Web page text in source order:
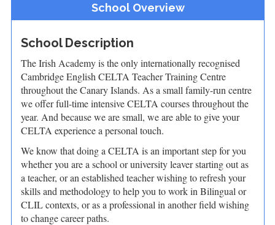
School Overview
School Description
The Irish Academy is the only internationally recognised
Cambridge English CELTA Teacher Training Centre
throughout the Canary Islands. As a small family-run centre
we offer full-time intensive CELTA courses throughout the
year. And because we are small, we are able to give your
CELTA experience a personal touch.
We know that doing a CELTA is an important step for you
whether you are a school or university leaver starting out as
a teacher, or an established teacher wishing to refresh your
skills and methodology to help you to work in Bilingual or
CLIL contexts, or as a professional in another field wishing
to change career paths.